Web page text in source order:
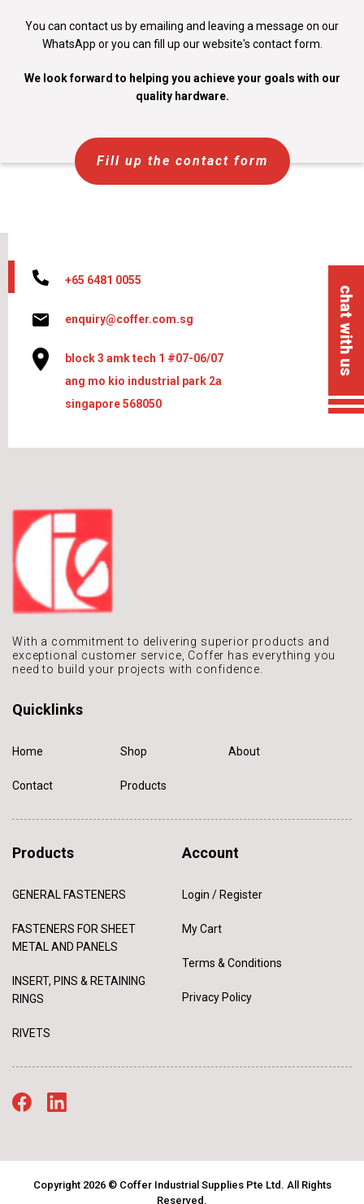
You can contact us by emailing and leaving a message on our
WhatsApp or you can fill up our website's contact form.
We look forward to helping you achieve your goals with our
quality hardware.
Fill up the contact form
+65 6481 0055
enquiry@coffer.com.sg
block 3 amk tech 1 #07-06/07
ang mo kio industrial park 2a
singapore 568050
chat with us
With a commitment to delivering superior products and
exceptional customer service, Coffer has everything you
need to build your projects with confidence.
Quicklinks
Home Shop About
Contact Products
Products
GENERAL FASTENERS
FASTENERS FOR SHEET
METAL AND PANELS
INSERT, PINS & RETAINING
RINGS
RIVETS
Account
Login / Register
My Cart
Terms & Conditions
Privacy Policy
Copyright 2026 © Coffer Industrial Supplies Pte Ltd. All Rights
Reserved.